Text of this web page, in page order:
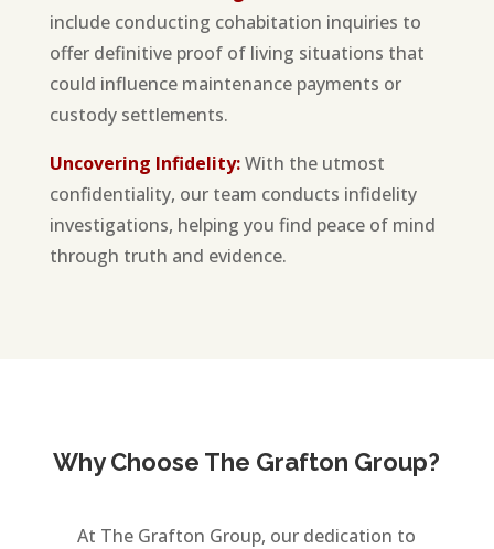
include conducting cohabitation inquiries to
offer definitive proof of living situations that
could influence maintenance payments or
custody settlements.
Uncovering Infidelity:With the utmost
confidentiality, our team conducts infidelity
investigations, helping you find peace of mind
through truth and evidence.
Why Choose The Grafton Group?
At The Grafton Group, our dedication to